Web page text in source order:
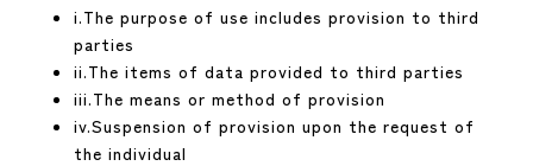
i.The purpose of use includes provision to third
parties
ii.The items of data provided to third parties
iii.The means or method of provision
iv.Suspension of provision upon the request of
the individual